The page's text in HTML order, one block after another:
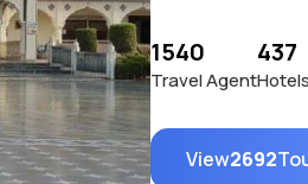
1540
Travel Agent
437
Hotels
View2692